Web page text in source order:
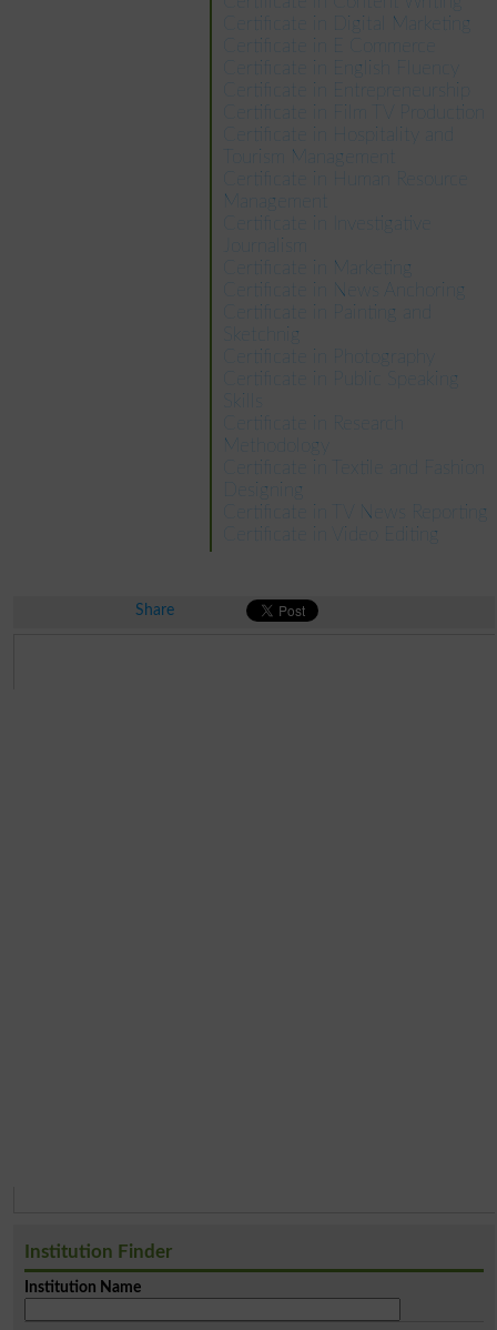
Certificate in Digital Marketing
Certificate in E Commerce
Certificate in English Fluency
Certificate in Entrepreneurship
Certificate in Film TV Production
Certificate in Hospitality and
Tourism Management
Certificate in Human Resource
Management
Certificate in Investigative
Journalism
Certificate in Marketing
Certificate in News Anchoring
Certificate in Painting and
Sketchnig
Certificate in Photography
Certificate in Public Speaking
Skills
Certificate in Research
Methodology
Certificate in Textile and Fashion
Designing
Certificate in TV News Reporting
Certificate in Video Editing
Share
Institution Finder
Institution Name